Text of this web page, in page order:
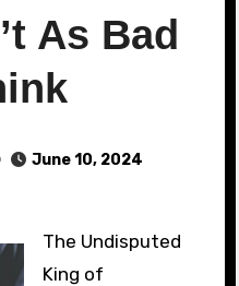
As Bad
June 10, 2024
The Undisputed
King of